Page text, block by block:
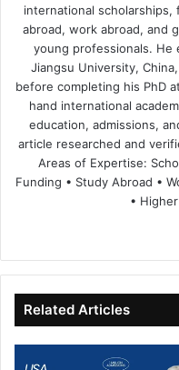
international
abroad, work abroad, and
young professionals. He
Jiangsu University,
before completing his PhD
hand international
education, admissions,
article researched and
Areas of Expertise:
Funding • Study Abroad •
•
Related Articles